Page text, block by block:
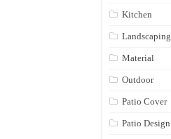
Kitchen
Landscaping
Material
Outdoor
Patio Cover
Patio Design